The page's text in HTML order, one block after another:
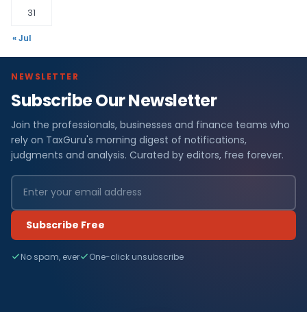
31
« Jul
NEWSLETTER
Subscribe Our Newsletter
Join the professionals, businesses and finance teams who
rely on TaxGuru's morning digest of notifications,
judgments and analysis. Curated by editors, free forever.
Subscribe Free
No spam, ever One-click unsubscribe